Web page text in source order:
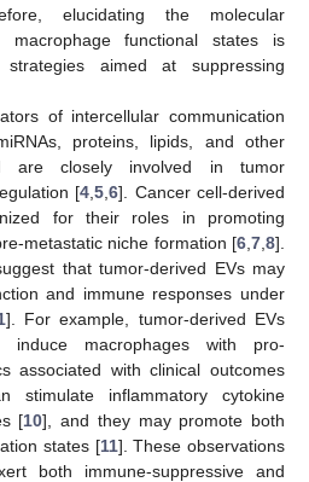
elucidating the molecular
macrophage functional states is
aimed at suppressing
of intercellular communication
proteins, lipids, and other
are closely involved in tumor
[4 ,5 ,6]. Cancer cell-derived
for their roles in promoting
metastatic niche formation [6 7 8].
that tumor-derived EVs may
and immune responses under
]. For example, tumor-derived EVs
macrophages with pro-
associated with clinical outcomes
inflammatory cytokine
[10], and they may promote both
states [11]. These observations
both immune-suppressive and